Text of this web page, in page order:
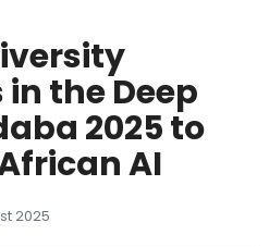
the Deep
2025 to
AI
2025